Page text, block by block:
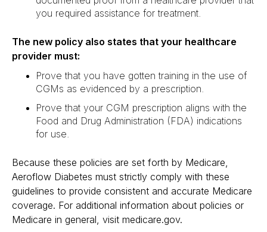
you required assistance for treatment.
The new policy also states that your healthcare
provider must:
Prove that you have gotten training in the use of
CGMs as evidenced by a prescription.
Prove that your CGM prescription aligns with the
Food and Drug Administration (FDA) indications
for use.
Because these policies are set forth by Medicare,
Aeroflow Diabetes must strictly comply with these
guidelines to provide consistent and accurate Medicare
coverage. For additional information about policies or
Medicare in general, visit medicare.gov.